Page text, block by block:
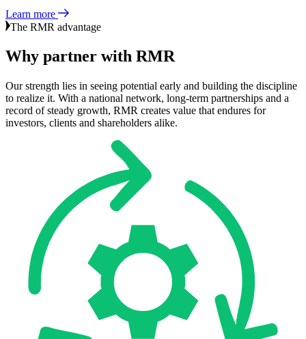
Learn more
The RMR advantage
Why partner with RMR
Our strength lies in seeing potential early and building the discipline
to realize it. With a national network, long-term partnerships and a
record of steady growth, RMR creates value that endures for
investors, clients and shareholders alike.